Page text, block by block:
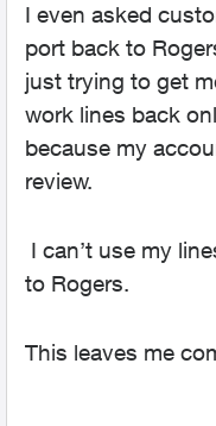
I even asked
port back to
just trying to get
work lines back
because my
review.
I can’t use my
to Rogers.
This leaves me